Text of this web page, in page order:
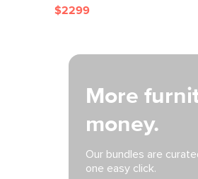
More
money.
Our bundles are
one easy click.
$2299